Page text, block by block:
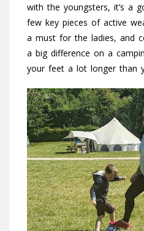
with the youngsters, it’s a
few key pieces of active
a must for the ladies, and
a big difference on a
your feet a lot longer than